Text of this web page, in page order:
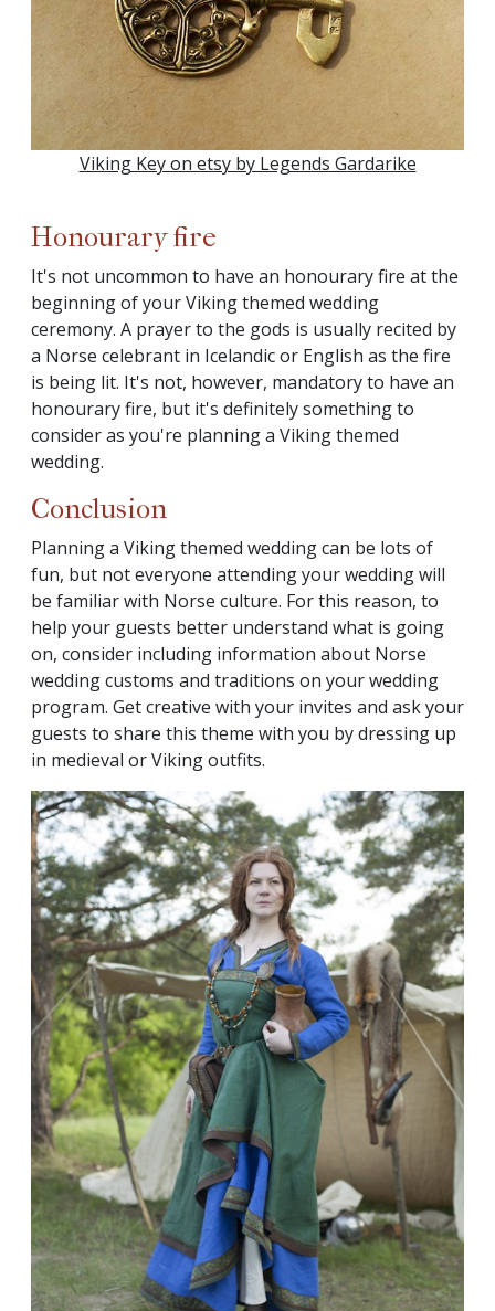
Viking Key on etsy by Legends Gardarike
Honourary fire
It's not uncommon to have an honourary fire at the
beginning of your Viking themed wedding
ceremony. A prayer to the gods is usually recited by
a Norse celebrant in Icelandic or English as the fire
is being lit. It's not, however, mandatory to have an
honourary fire, but it's definitely something to
consider as you're planning a Viking themed
wedding.
Conclusion
Planning a Viking themed wedding can be lots of
fun, but not everyone attending your wedding will
be familiar with Norse culture. For this reason, to
help your guests better understand what is going
on, consider including information about Norse
wedding customs and traditions on your wedding
program. Get creative with your invites and ask your
guests to share this theme with you by dressing up
in medieval or Viking outfits.